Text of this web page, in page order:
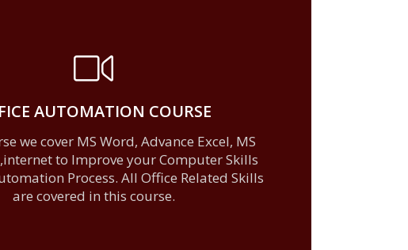
AUTOMATION COURSE
we cover MS Word, Advance Excel, MS
to Improve your Computer Skills
Process. All Office Related Skills
are covered in this course.
learn more